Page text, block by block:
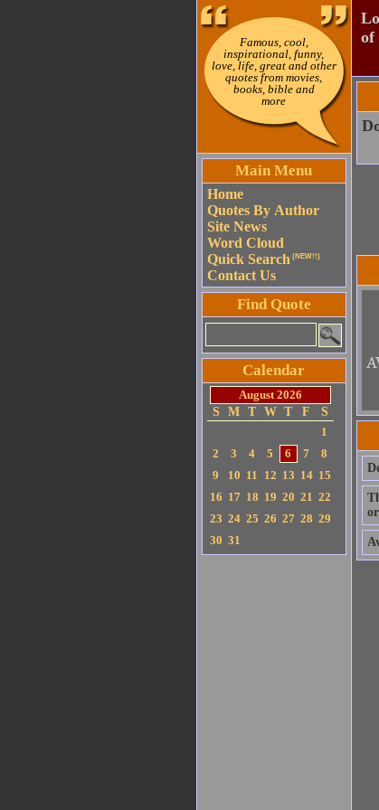
Famous, cool,
inspirational, funny,
love, life, great and other
quotes from movies,
books, bible and
more
Main Menu
Home
Quotes By Author
Site News
Word Cloud
Quick Search (NEW!!)
Contact Us
Find Quote
Calendar
August 2026
S
M T W T F
S
1
2
3 4 5 6 7
8
9
10 11 12 13 14 15
16 17 18 19 20 21 22
23 24 25 26 27 28 29
30 31
of